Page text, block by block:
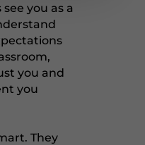
you as a
you and
you
They